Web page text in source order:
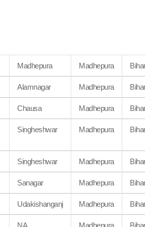
Madhepura Madhepura
Alamnagar Madhepura
Chausa Madhepura
Singheshwar Madhepura
Singheshwar Madhepura
Sanagar Madhepura
Udakishanganj Madhepura
NA Madhepura